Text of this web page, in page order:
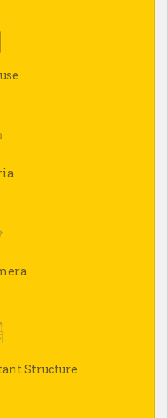
Structure